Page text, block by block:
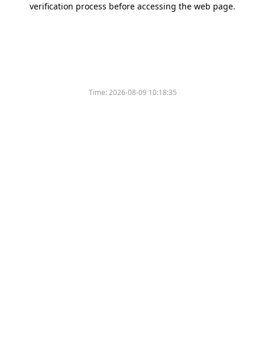
verification process before accessing the web page.
Time:2026-08-09 10:18:35